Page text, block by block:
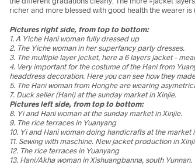
richer and more blessed with good health the wearer is
Pictures right side, from top to bottom:
1. A Yiche Hani woman fully dressed up
2. The Yiche woman in her superfancy party dresses.
3. The multiple layer jecket, here a 6 layers jacket –
4. Very important for the costume of the Hani from
headdress decoration. Here you can see how they
5. The Hani woman from Honghe are wearing
7. Duck seller (Hani) at the sunday market in Xinjie.
Pictures left side, from top to bottom:
8. Yi and Hani woman at the sunday market in Xinjie.
9. The rice terraces in Yuanyang
10. Yi and Hani woman doing handicrafts at the market
11. Sewing with maschine. New jacket production in
12. The rice terraces in Yuanyang
13. Hani/Akha woman in Xishuangbanna, south Yunnan.